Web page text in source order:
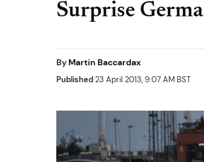
Surprise
By Martin Baccardax
Published23 April 2013, 9:07 AM BST